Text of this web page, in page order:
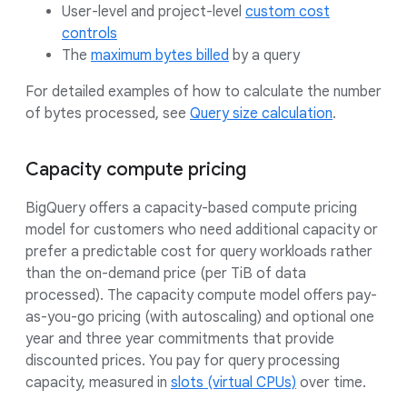
User-level and project-level custom cost
controls
The maximum bytes billed by a query
For detailed examples of how to calculate the number
of bytes processed, see Query size calculation.
Capacity compute pricing
BigQuery offers a capacity-based compute pricing
model for customers who need additional capacity or
prefer a predictable cost for query workloads rather
than the on-demand price (per TiB of data
processed). The capacity compute model offers pay-
as-you-go pricing (with autoscaling) and optional one
year and three year commitments that provide
discounted prices. You pay for query processing
capacity, measured in slots (virtual CPUs) over time.